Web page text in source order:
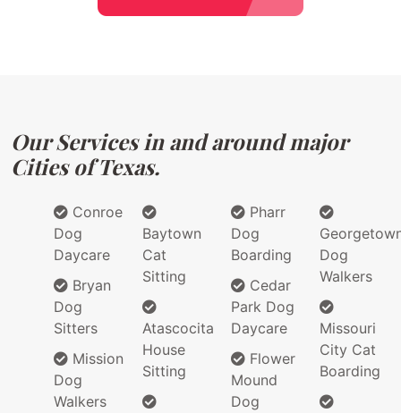
Our Services in and around major
Cities of Texas.
Conroe
Dog
Daycare
Bryan
Dog
Sitters
Mission
Dog
Walkers
Baytown
Cat
Sitting
Atascocita
House
Sitting
Pharr
Dog
Boarding
Cedar
Park Dog
Daycare
Flower
Mound
Dog
Dog
Walkers
Missouri
City Cat
Boarding